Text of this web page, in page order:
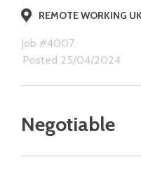
REMOTE WORKING
Job #4007.
Posted 25/04/2024
Negotiable